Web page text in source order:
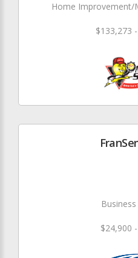
Home Improvement/
$133,273
$24,900